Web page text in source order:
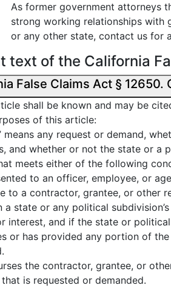
As former government attorneys
strong working relationships with
or any other state, contact us for
text of the California
shall be known and may be
of this article:
means any request or demand,
and whether or not the state or a
meets either of the following
to an officer, employee, or
to a contractor, grantee, or other
a state or any political
interest, and if the state or
or has provided any portion of
the contractor, grantee, or
is requested or demanded.